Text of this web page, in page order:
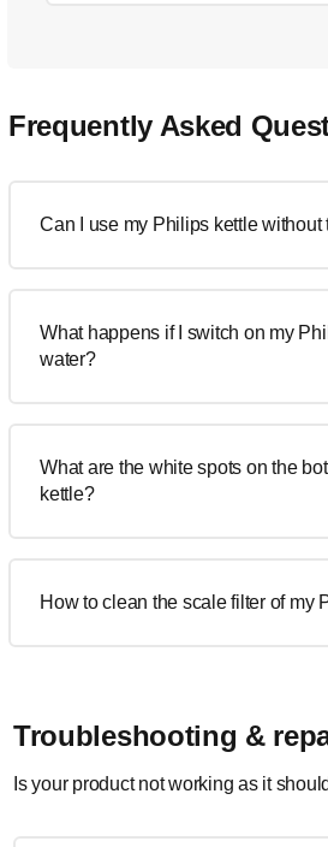
Frequently Asked
Can I use my Philips kettle without
What happens if I switch on my
water?
What are the white spots on the
kettle?
How to clean the scale filter of my
Troubleshooting &
Is your product not working as it